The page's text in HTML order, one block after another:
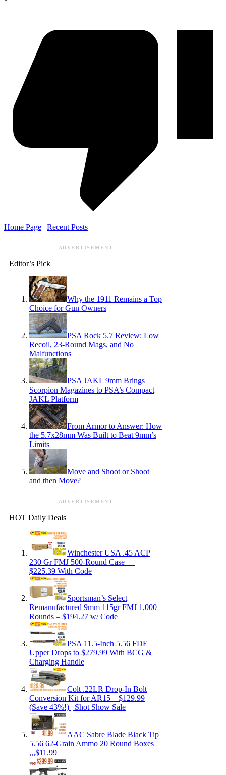
Home Page | Recent Posts
ADVERTISEMENT
Editor’s Pick
Why the 1911 Remains a Top
Choice for Gun Owners
PSA Rock 5.7 Review: Low
Recoil, 23-Round Mags, and No
Malfunctions
PSA JAKL 9mm Brings
Scorpion Magazines to PSA’s Compact
JAKL Platform
From Armor to Answer: How
the 5.7x28mm Was Built to Beat 9mm’s
Limits
Move and Shoot or Shoot
and then Move?
ADVERTISEMENT
HOT Daily Deals
Winchester USA .45 ACP
230 Gr FMJ 500-Round Case —
$225.39 With Code
Sportsman’s Select
Remanufactured 9mm 115gr FMJ 1,000
Rounds – $194.27 w/ Code
PSA 11.5-Inch 5.56 FDE
Upper Drops to $279.99 With BCG &
Charging Handle
Colt .22LR Drop-In Bolt
Conversion Kit for AR15 – $129.99
(Save 43%!) | Shot Show Sale
AAC Sabre Blade Black Tip
5.56 62-Grain Ammo 20 Round Boxes
,,,$11.99